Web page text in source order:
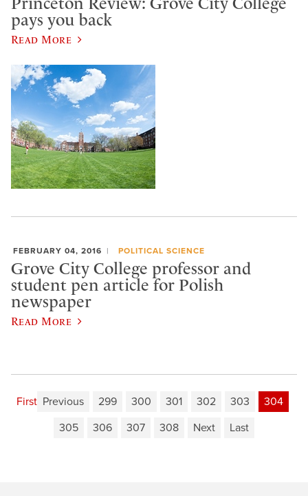
pays you back
Read More
FEBRUARY 04, 2016 POLITICAL SCIENCE
Grove City College professor and
student pen article for Polish
newspaper
Read More
First Previous 299 300 301 302 303
304
305
306 307 308 Next Last